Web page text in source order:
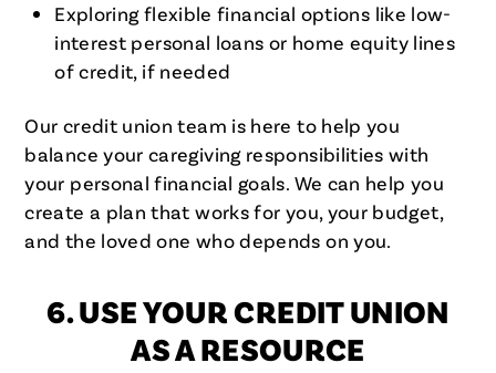
Exploring flexible financial options like low-
interest personal loans or home equity lines
of credit, if needed
Our credit union team is here to help you
balance your caregiving responsibilities with
your personal financial goals. We can help you
create a plan that works for you, your budget,
and the loved one who depends on you.
6. USE YOUR CREDIT UNION
AS A RESOURCE